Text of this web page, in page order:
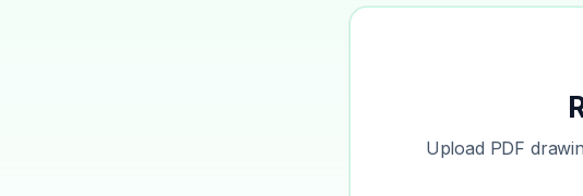
Upload PDF